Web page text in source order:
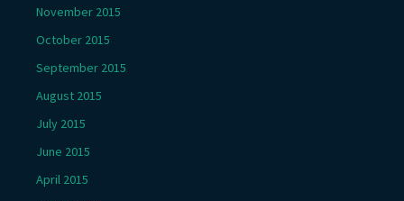
November 2015
October 2015
September 2015
August 2015
July 2015
June 2015
April 2015